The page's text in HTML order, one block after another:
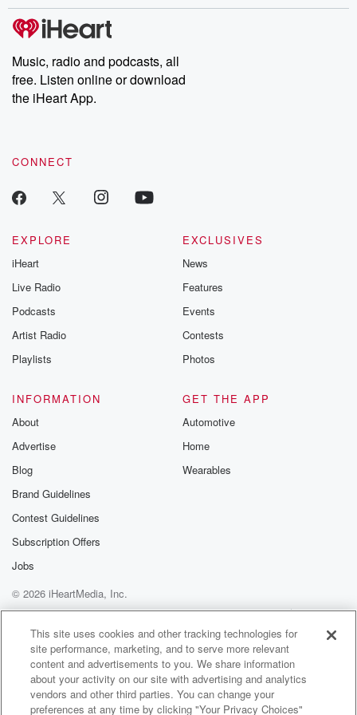
producers of the critically acclaimed Betrayal series, Betrayal
Weekly drops new episodes every Thursday. If you would like to
share your story, you can reach out to the Betrayal Team by
emailing them at betrayalpod@gmail.com and follow us on
Instagram at @betrayalpod and @glasspodcasts. Please join
our Substack for additional exclusive content, curated book
recommendations, and community discussions. Sign up FREE
Music, radio and podcasts, all
free. Listen online or download
the iHeart App.
CONNECT
EXPLORE
iHeart
Live Radio
Podcasts
Artist Radio
Playlists
EXCLUSIVES
News
Features
Events
Contests
Photos
INFORMATION
About
Advertise
Blog
Brand Guidelines
Contest Guidelines
Subscription Offers
Jobs
GET THE APP
Automotive
Home
Wearables
© 2026 iHeartMedia, Inc.
Help
Privacy Policy
Your Privacy Choices
Terms of Use
AdChoices
This site uses cookies and other tracking technologies for
site performance, marketing, and to serve more relevant
content and advertisements to you. We share information
about your activity on our site with advertising and analytics
vendors and other third parties. You can change your
preferences at any time by clicking "Your Privacy Choices"